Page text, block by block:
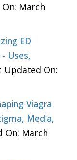
March
ED
Uses,
Updated On:
Viagra
Media,
On: March